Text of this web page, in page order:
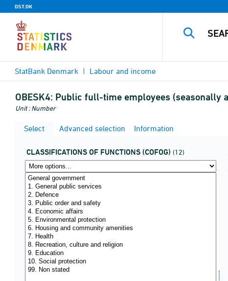
DST.DK
StatBank Denmark Labour and income
OBESK4: Public full-time employees (seasonally
Unit : Number
Select Advanced selection Information
CLASSIFICATIONS OF FUNCTIONS (COFOG) (12)